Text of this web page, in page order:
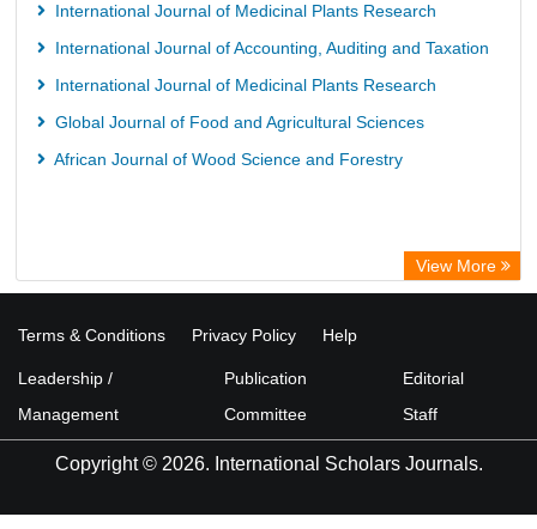
International Journal of Medicinal Plants Research
International Journal of Accounting, Auditing and Taxation
International Journal of Medicinal Plants Research
Global Journal of Food and Agricultural Sciences
African Journal of Wood Science and Forestry
View More
Terms & Conditions Privacy Policy Help
Leadership /
Management
Publication
Committee
Editorial
Staff
Copyright © 2026. International Scholars Journals.